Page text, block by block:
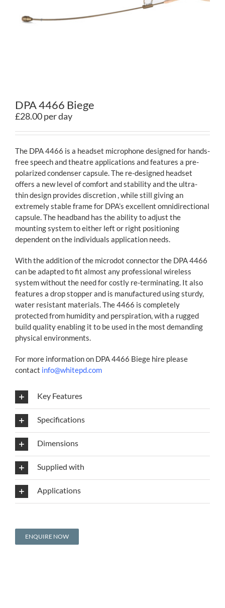
DPA 4466 Biege
£28.00 per day
The DPA 4466 is a headset microphone designed for hands-
free speech and theatre applications and features a pre-
polarized condenser capsule. The re-designed headset
offers a new level of comfort and stability and the ultra-
thin design provides discretion , while still giving an
extremely stable frame for DPA’s excellent omnidirectional
capsule. The headband has the ability to adjust the
mounting system to either left or right positioning
dependent on the individuals application needs.
With the addition of the microdot connector the DPA 4466
can be adapted to fit almost any professional wireless
system without the need for costly re-terminating. It also
features a drop stopper and is manufactured using sturdy,
water resistant materials. The 4466 is completely
protected from humidity and perspiration, with a rugged
build quality enabling it to be used in the most demanding
physical environments.
For more information on DPA 4466 Biege hire please
contact info@whitepd.com
Key Features
Specifications
Dimensions
Supplied with
Applications
ENQUIRE NOW